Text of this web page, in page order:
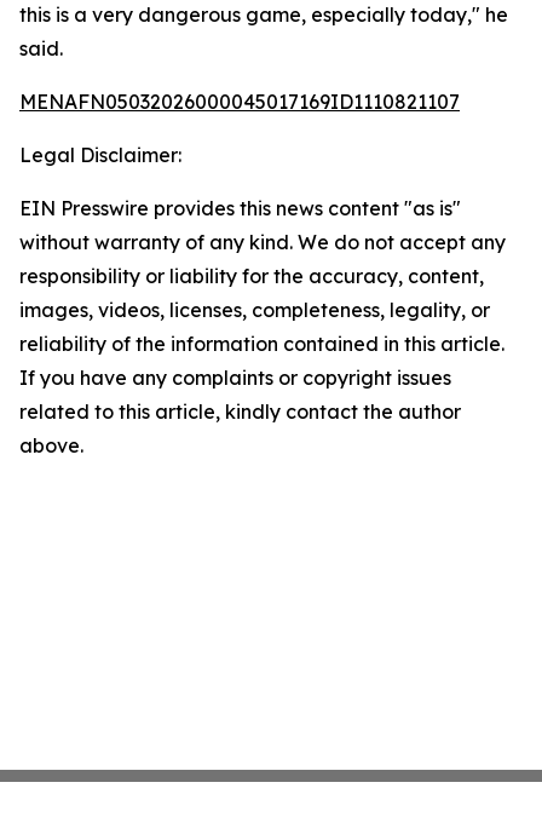
this is a very dangerous game, especially today," he
said.
MENAFN05032026000045017169ID1110821107
Legal Disclaimer:
EIN Presswire provides this news content "as is"
without warranty of any kind. We do not accept any
responsibility or liability for the accuracy, content,
images, videos, licenses, completeness, legality, or
reliability of the information contained in this article.
If you have any complaints or copyright issues
related to this article, kindly contact the author
above.